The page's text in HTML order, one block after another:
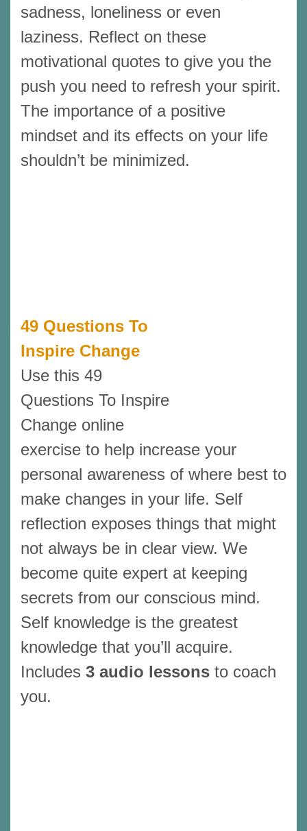
sadness, loneliness or even
laziness. Reflect on these
motivational quotes to give you the
push you need to refresh your spirit.
The importance of a positive
mindset and its effects on your life
shouldn’t be minimized.
49 Questions To
Inspire Change
Use this 49
Questions To Inspire
Change online
exercise to help increase your
personal awareness of where best to
make changes in your life. Self
reflection exposes things that might
not always be in clear view. We
become quite expert at keeping
secrets from our conscious mind.
Self knowledge is the greatest
knowledge that you’ll acquire.
Includes 3 audio lessons to coach
you.